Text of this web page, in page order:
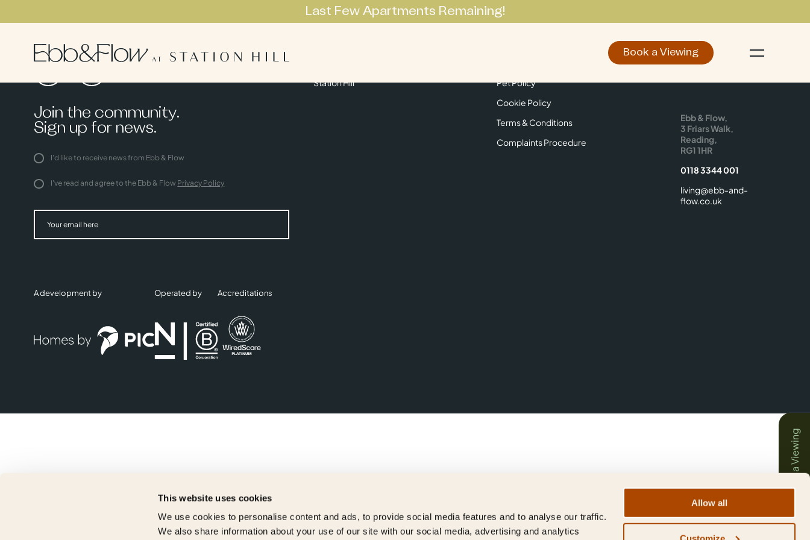
This website uses cookies
We use cookies to personalise content and ads, to provide social media features and to analyse our traffic.
We also share information about your use of our site with our social media, advertising and analytics
Allow all
Last Few Apartments Remaining!
Make an EnquiryBook a Viewing
Join the community.
Sign up for news.
I'd like to receive news from Ebb & Flow
I've read and agree to the Ebb & Flow Privacy Policy
Station Hill
Pet Policy
Cookie Policy
Terms & Conditions
Complaints Procedure
Ebb & Flow,
3 Friars Walk,
Reading,
RG1 1HR
0118 3344 001
living@ebb-and-
flow.co.uk
A development by Operated by Accreditations
Book a Viewing